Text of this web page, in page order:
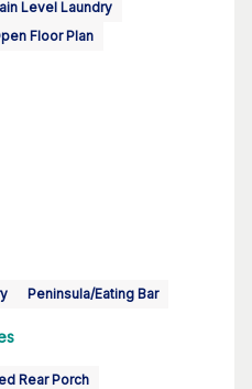
Level Laundry
Floor Plan
Peninsula/Eating Bar
Rear Porch